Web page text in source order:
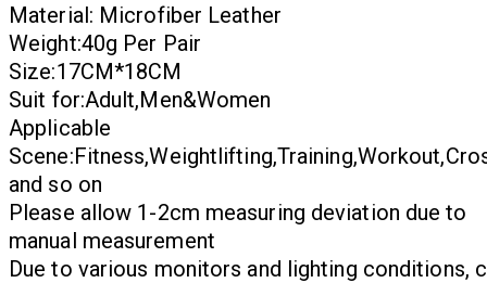
Material: Microfiber Leather
Weight:40g Per Pair
Size:17CM*18CM
Suit for:Adult,Men&Women
Applicable
and so on
Please allow 1-2cm measuring deviation due to
manual measurement
Due to various monitors and lighting